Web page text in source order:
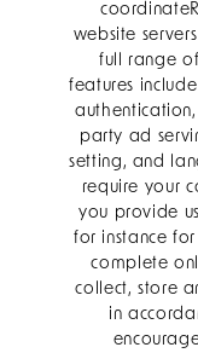
website
full range
features
party ad
setting, and
require your
you provide
for instance
complete
collect, store
in